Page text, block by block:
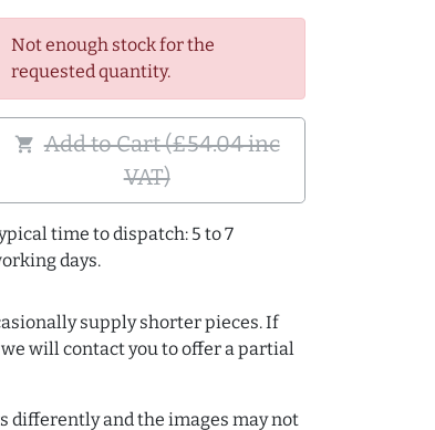
Not enough stock for the
requested quantity.
shopping_cart Add to Cart (£54.04 inc
VAT)
time to dispatch: 5 to 7
days.
supply shorter pieces. If
will contact you to offer a partial
differently and the images may not